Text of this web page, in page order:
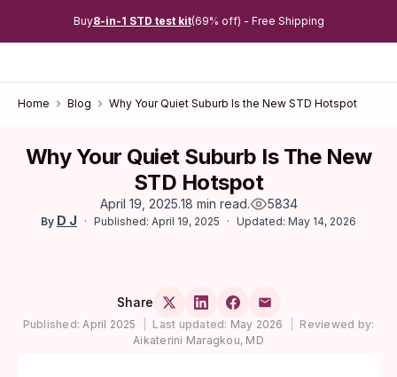
Buy8-in-1 STD test kit(69% off) - Free Shipping
Home Blog Why Your Quiet Suburb Is the New STD Hotspot
Why Your Quiet Suburb Is The New
STD Hotspot
April 19, 2025.18 min read. 5834
By D J Published: April 19, 2025 Updated: May 14, 2026
Share
Published: April 2025 Last updated: May 2026
Reviewed by:
Aikaterini Maragkou, MD